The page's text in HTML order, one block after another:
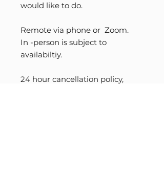
would like to do.
Remote via phone or Zoom.
In -person is subject to
availabiltiy.
24 hour cancellation policy,